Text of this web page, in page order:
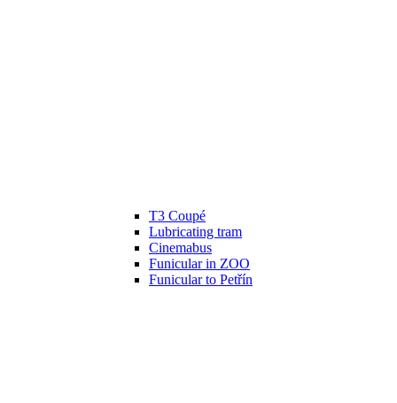
T3 Coupé
Lubricating tram
Cinemabus
Funicular in ZOO
Funicular to Petřín